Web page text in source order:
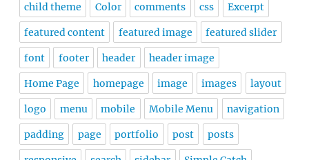
child theme Color comments css Excerpt
featured content featured image featured slider
font footer header header image
Home Page homepage image images layout
logo menu mobile Mobile Menu navigation
padding page portfolio post posts